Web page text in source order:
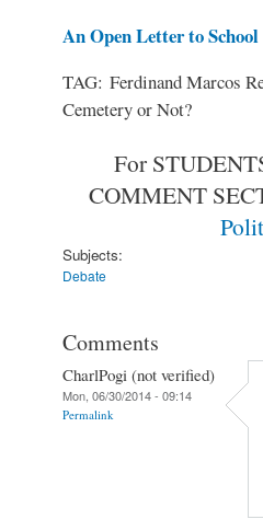
An Open Letter to
TAG: Ferdinand Marcos
Cemetery or Not?
For
COMMENT
Subjects:
Debate
Comments
CharlPogi (not verified)
Mon, 06/30/2014 - 09:14
Permalink